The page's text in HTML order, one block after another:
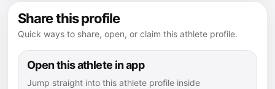
Share this profile
Quick ways to share, open, or claim this athlete profile.
Open this athlete in app
Jump straight into this athlete profile inside